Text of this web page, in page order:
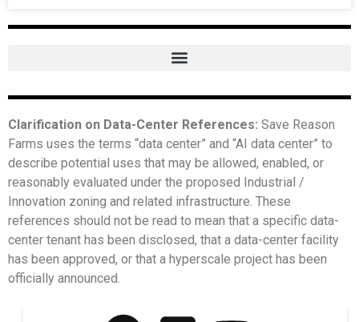
Clarification on Data-Center References: Save Reason
Farms uses the terms “data center” and “AI data center” to
describe potential uses that may be allowed, enabled, or
reasonably evaluated under the proposed Industrial /
Innovation zoning and related infrastructure. These
references should not be read to mean that a specific data-
center tenant has been disclosed, that a data-center facility
has been approved, or that a hyperscale project has been
officially announced.